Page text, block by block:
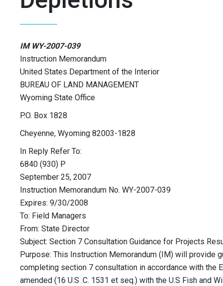
IM WY-2007-039
Instruction Memorandum
United States Department of the Interior
BUREAU OF LAND MANAGEMENT
Wyoming State Office
P.O. Box 1828
Cheyenne, Wyoming 82003-1828
In Reply Refer To:
6840 (930) P
September 25, 2007
Instruction Memorandum No. WY-2007-039
Expires: 9/30/2008
To: Field Managers
From: State Director
Subject: Section 7 Consultation Guidance for Projects
Purpose: This Instruction Memorandum (IM) will provide
completing section 7 consultation in accordance with the
amended (16 U.S .C. 1531 et seq.) with the U.S Fish and